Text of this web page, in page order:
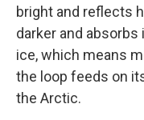
bright and reflects
darker and
ice, which means
the loop feeds on
the Arctic.